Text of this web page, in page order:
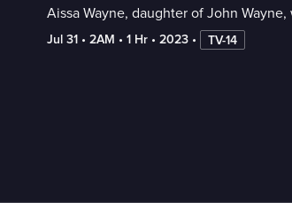
Aissa Wayne, daughter of John
Jul 31 • 2AM • 1 Hr • 2023 • TV-14